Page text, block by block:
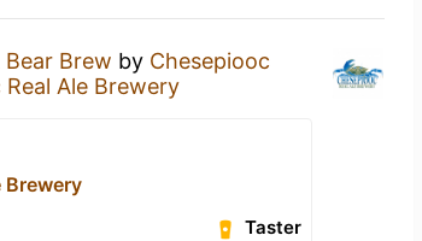
Bear Brew by Chesepiooc
Ale Brewery
Brewery
Taster